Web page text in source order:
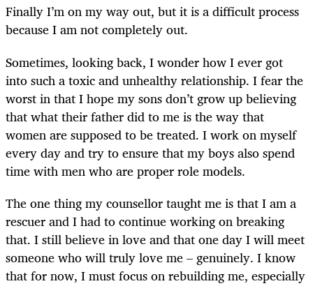
Finally I’m on my way out, but it is a difficult process
because I am not completely out.
Sometimes, looking back, I wonder how I ever got
into such a toxic and unhealthy relationship. I fear the
worst in that I hope my sons don’t grow up believing
that what their father did to me is the way that
women are supposed to be treated. I work on myself
every day and try to ensure that my boys also spend
time with men who are proper role models.
The one thing my counsellor taught me is that I am a
rescuer and I had to continue working on breaking
that. I still believe in love and that one day I will meet
someone who will truly love me – genuinely. I know
that for now, I must focus on rebuilding me, especially